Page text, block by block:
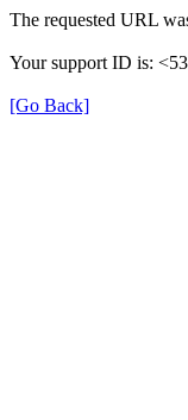
The requested URL
Your support ID is:
[Go Back]